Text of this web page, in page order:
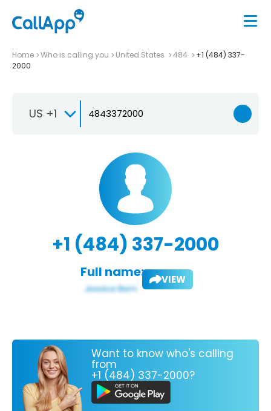
Home Who is calling you United States 484
+1 (484) 337-
2000
US +1
+1 (484) 337-2000
Full name: VIEW
Want to know who's calling
from
+1 (484) 337-2000?